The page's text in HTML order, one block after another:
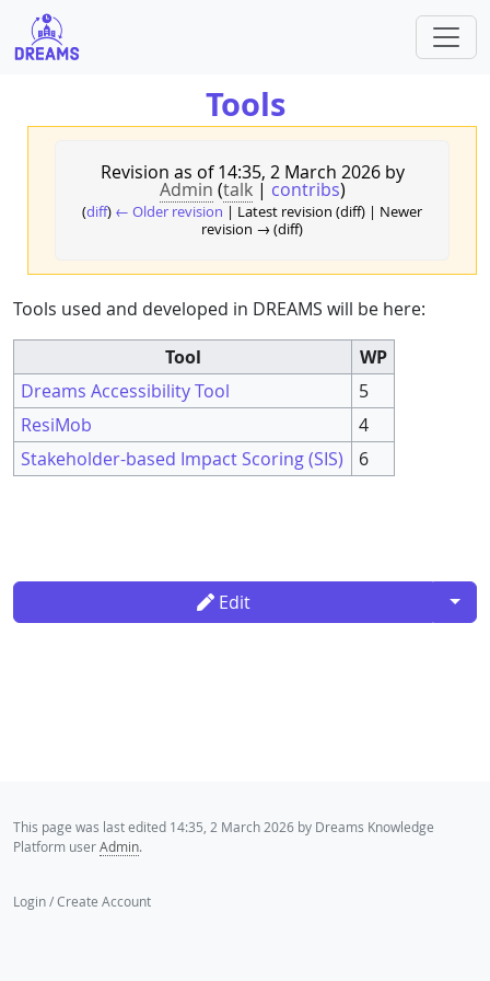
Tools
Revision as of 14:35, 2 March 2026 by
Admin (talk| contribs)
(diff) ← Older revision | Latest revision (diff) | Newer
revision → (diff)
Tools used and developed in DREAMS will be here:
Tool
WP
Dreams Accessibility Tool
5
ResiMob
4
Stakeholder-based Impact Scoring (SIS)
6
Edit
This page was last edited 14:35, 2 March 2026 by Dreams Knowledge
Platform userAdmin.
Login / Create Account